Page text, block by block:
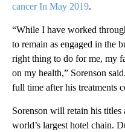
cancer In May 2019.
“While I have worked
to remain as engaged in the
right thing to do for me, my
on my health,” Sorenson
full time after his treatments
Sorenson will retain his titles
world’s largest hotel chain.